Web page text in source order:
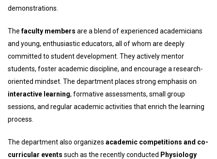
demonstrations.
Thefaculty members are a blend of experienced academicians
and young, enthusiastic educators, all of whom are deeply
committed to student development. They actively mentor
students, foster academic discipline, and encourage a research-
oriented mindset. The department places strong emphasis on
interactive learning, formative assessments, small group
sessions, and regular academic activities that enrich the learning
process.
The department also organizes academic competitions and co-
curricular events such as the recently conducted Physiology